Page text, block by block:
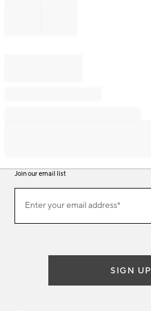
Join our email list
ourEnter your email address*
(required)
SIGN UP